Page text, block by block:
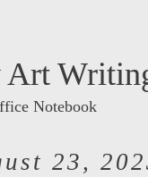
Notebook
23,